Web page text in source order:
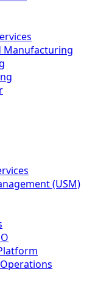
Manufacturing
(USM)